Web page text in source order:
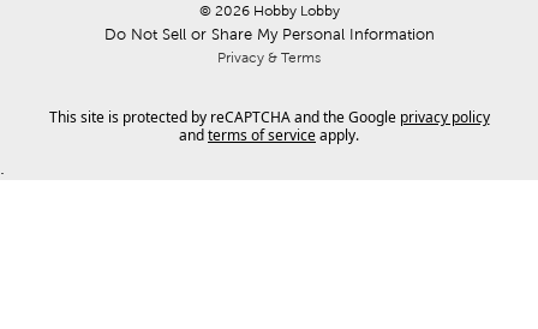
© 2026 Hobby Lobby
Do Not Sell or Share My Personal Information
Privacy & Terms
This site is protected by reCAPTCHA and the Google privacy policy
andterms of serviceapply.